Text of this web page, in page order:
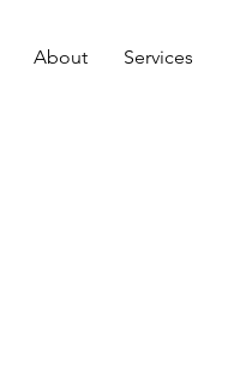
About Services